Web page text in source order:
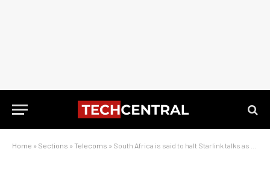
Home » Sections » Telecoms » South Africa is said to halt Starlink talks as US tensions escalate